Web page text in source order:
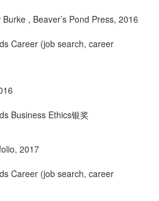
Burke , Beaver’s Pond Press, 2016
Career (job search, career
Business Ethics银奖
, 2017
Career (job search, career